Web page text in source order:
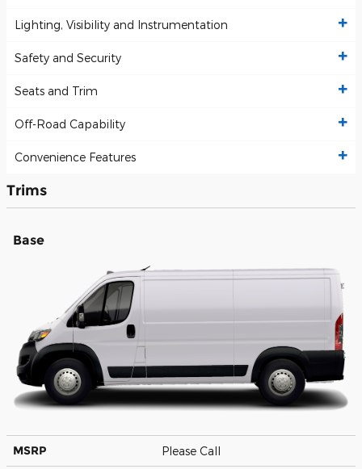
Lighting, Visibility and Instrumentation
Safety and Security
Seats and Trim
Off-Road Capability
Convenience Features
Trims
Base
MSRP Please Call